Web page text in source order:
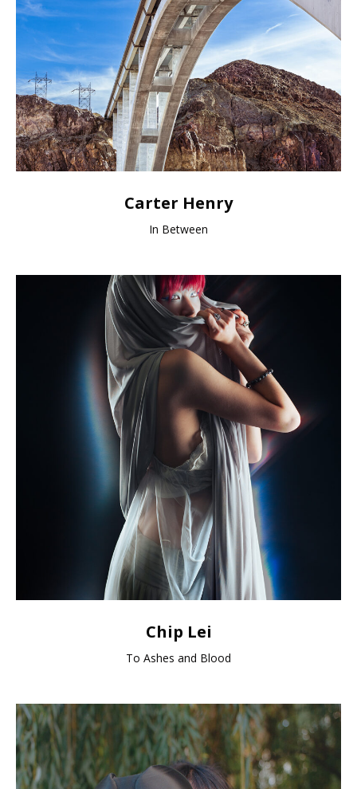
Carter Henry
In Between
Chip Lei
To Ashes and Blood